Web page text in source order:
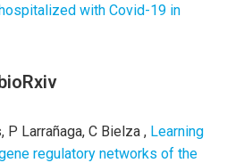
with Covid-19 in
P Larrañaga, C Bielza , Learning
regulatory networks of the